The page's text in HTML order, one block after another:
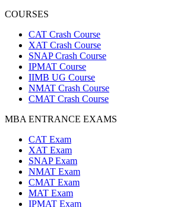
COURSES
CAT Crash Course
XAT Crash Course
SNAP Crash Course
IPMAT Course
IIMB UG Course
NMAT Crash Course
CMAT Crash Course
MBA ENTRANCE EXAMS
CAT Exam
XAT Exam
SNAP Exam
NMAT Exam
CMAT Exam
MAT Exam
IPMAT Exam